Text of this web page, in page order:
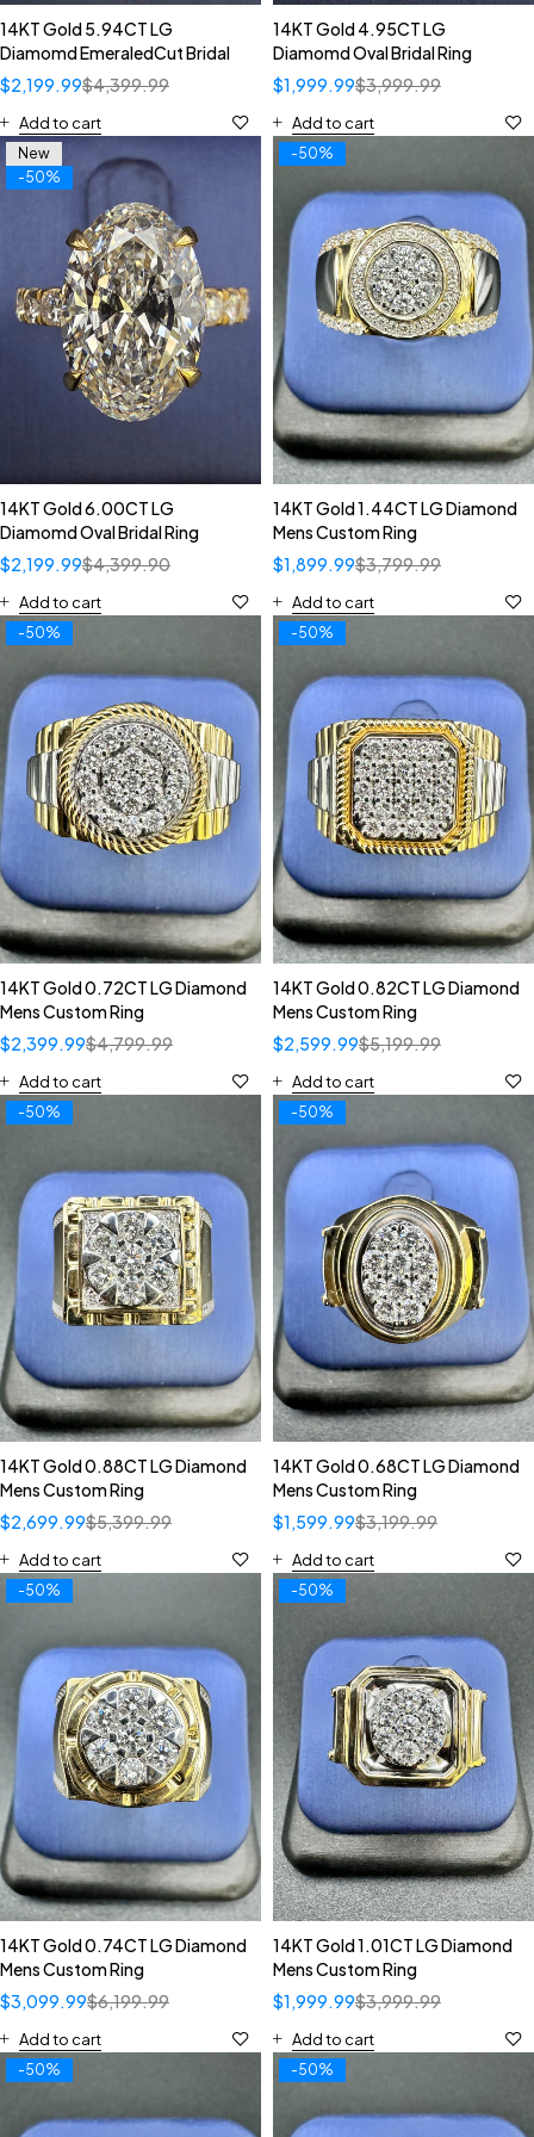
14KT Gold 5.94CT LG
Diamomd EmeraledCut Bridal
$4,399.99
$2,199.99
Add to cart
14KT Gold 4.95CT LG
Diamomd Oval Bridal Ring
$3,999.99
$1,999.99
Add to cart
New
-50%
14KT Gold 6.00CT LG
Diamomd Oval Bridal Ring
$4,399.90
$2,199.99
Add to cart
-50%
14KT Gold 1.44CT LG Diamond
Mens Custom Ring
$3,799.99
$1,899.99
Add to cart
-50%
14KT Gold 0.72CT LG Diamond
Mens Custom Ring
$4,799.99
$2,399.99
Add to cart
-50%
14KT Gold 0.82CT LG Diamond
Mens Custom Ring
$5,199.99
$2,599.99
Add to cart
-50%
14KT Gold 0.88CT LG Diamond
Mens Custom Ring
$5,399.99
$2,699.99
Add to cart
-50%
14KT Gold 0.68CT LG Diamond
Mens Custom Ring
$3,199.99
$1,599.99
Add to cart
-50%
14KT Gold 0.74CT LG Diamond
Mens Custom Ring
$6,199.99
$3,099.99
Add to cart
-50%
14KT Gold 1.01CT LG Diamond
Mens Custom Ring
$3,999.99
$1,999.99
Add to cart
-50% -50%